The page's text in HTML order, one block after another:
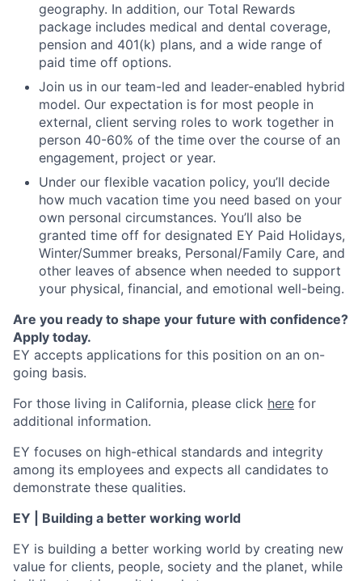
geography. In addition, our Total Rewards
package includes medical and dental coverage,
pension and 401(k) plans, and a wide range of
paid time off options.
Join us in our team-led and leader-enabled hybrid
model. Our expectation is for most people in
external, client serving roles to work together in
person 40-60% of the time over the course of an
engagement, project or year.
Under our flexible vacation policy, you’ll decide
how much vacation time you need based on your
own personal circumstances. You’ll also be
granted time off for designated EY Paid Holidays,
Winter/Summer breaks, Personal/Family Care, and
other leaves of absence when needed to support
your physical, financial, and emotional well-being.
Are you ready to shape your future with confidence?
Apply today.
EY accepts applications for this position on an on-
going basis.
For those living in California, please click here for
additional information.
EY focuses on high-ethical standards and integrity
among its employees and expects all candidates to
demonstrate these qualities.
EY | Building a better working world
EY is building a better working world by creating new
value for clients, people, society and the planet, while